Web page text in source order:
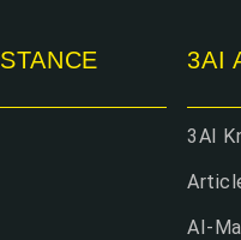
3AI
3AI
AI-